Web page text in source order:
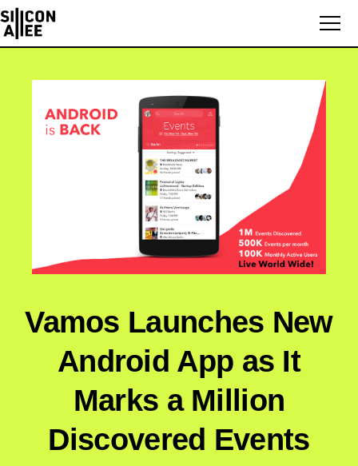
Vamos Launches New
Android App as It
Marks a Million
Discovered Events